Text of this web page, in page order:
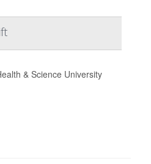
& Science University